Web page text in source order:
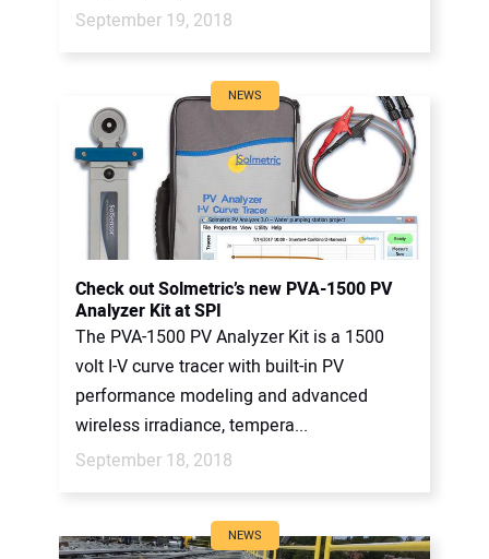
September 19, 2018
NEWS
Check out Solmetric’s new PVA-1500 PV
Analyzer Kit at SPI
The PVA-1500 PV Analyzer Kit is a 1500
volt I-V curve tracer with built-in PV
performance modeling and advanced
wireless irradiance, tempera...
September 18, 2018
NEWS